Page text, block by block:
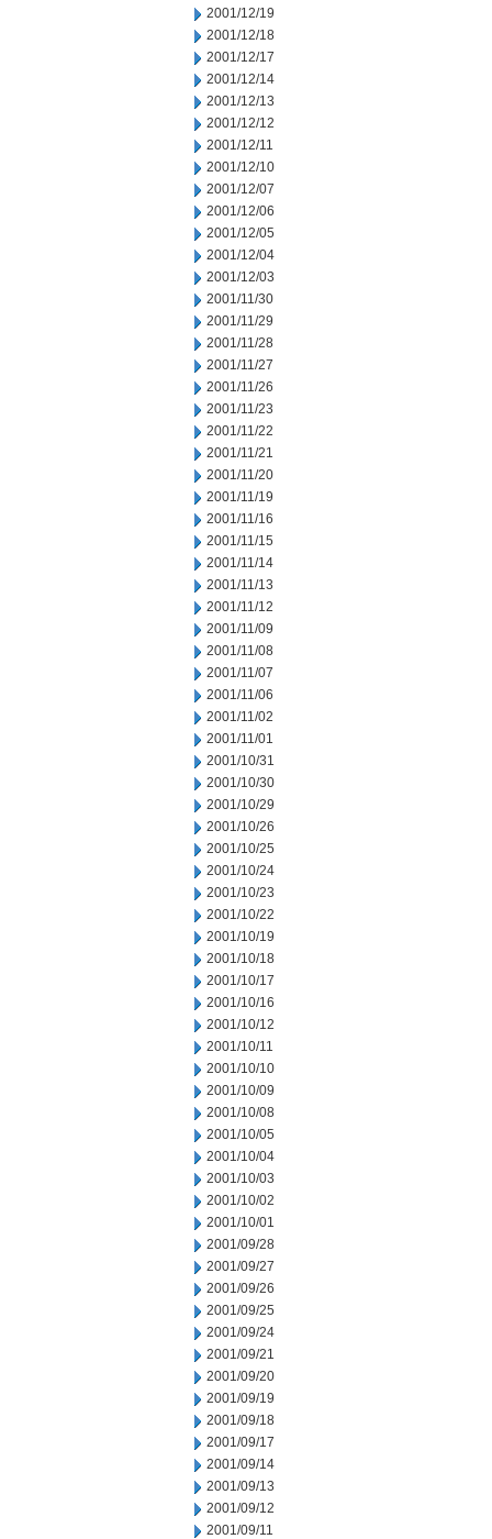
2001/12/19
2001/12/18
2001/12/17
2001/12/14
2001/12/13
2001/12/12
2001/12/11
2001/12/10
2001/12/07
2001/12/06
2001/12/05
2001/12/04
2001/12/03
2001/11/30
2001/11/29
2001/11/28
2001/11/27
2001/11/26
2001/11/23
2001/11/22
2001/11/21
2001/11/20
2001/11/19
2001/11/16
2001/11/15
2001/11/14
2001/11/13
2001/11/12
2001/11/09
2001/11/08
2001/11/07
2001/11/06
2001/11/02
2001/11/01
2001/10/31
2001/10/30
2001/10/29
2001/10/26
2001/10/25
2001/10/24
2001/10/23
2001/10/22
2001/10/19
2001/10/18
2001/10/17
2001/10/16
2001/10/12
2001/10/11
2001/10/10
2001/10/09
2001/10/08
2001/10/05
2001/10/04
2001/10/03
2001/10/02
2001/10/01
2001/09/28
2001/09/27
2001/09/26
2001/09/25
2001/09/24
2001/09/21
2001/09/20
2001/09/19
2001/09/18
2001/09/17
2001/09/14
2001/09/13
2001/09/12
2001/09/11